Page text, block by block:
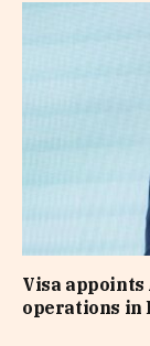
Visa
operations in